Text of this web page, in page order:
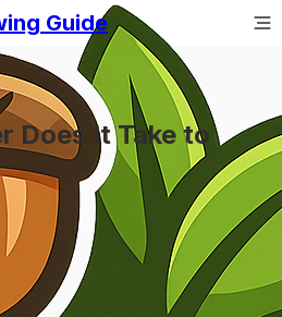
Guide
Does It Take to